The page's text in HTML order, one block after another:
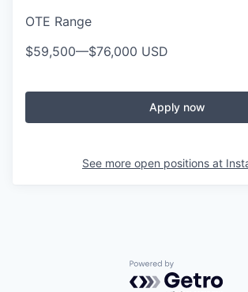
OTE Range
$59,500—$76,000 USD
Apply now
See more open positions at
Powered by